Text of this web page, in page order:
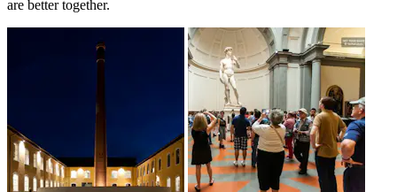
are better together.